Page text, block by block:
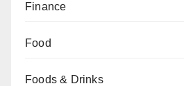
Finance
Food
Foods & Drinks